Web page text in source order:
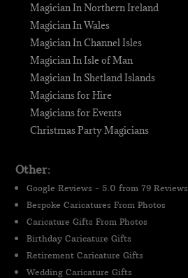
Magician In Northern Ireland
Magician In Wales
Magician In Channel Isles
Magician In Isle of Man
Magician In Shetland Islands
Magicians for Hire
Magicians for Events
Christmas Party Magicians
Other:
Google Reviews - 5.0 from 79 Reviews
Bespoke Caricatures From Photos
Caricature Gifts From Photos
Birthday Caricature Gifts
Retirement Caricature Gifts
Wedding Caricature Gifts